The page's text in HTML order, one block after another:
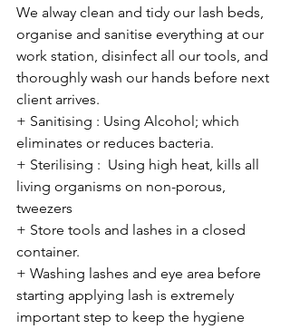
We alway clean and tidy our lash beds,
organise and sanitise everything at our
work station, disinfect all our tools, and
thoroughly wash our hands before next
client arrives.
+ Sanitising : Using Alcohol; which
eliminates or reduces bacteria.
+ Sterilising :  Using high heat, kills all
living organisms on non-porous,
tweezers
+ Store tools and lashes in a closed
container.
+ Washing lashes and eye area before
starting applying lash is extremely
important step to keep the hygiene